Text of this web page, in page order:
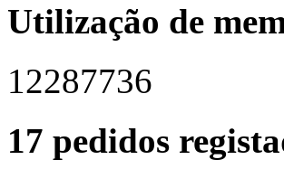
Utilização de
12287736
17 pedidos